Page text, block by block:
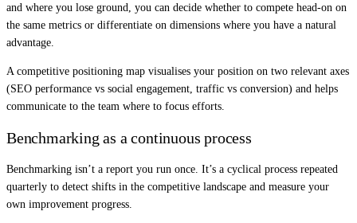
and where you lose ground, you can decide whether to compete head-on on
the same metrics or differentiate on dimensions where you have a natural
advantage.
A competitive positioning map visualises your position on two relevant axes
(SEO performance vs social engagement, traffic vs conversion) and helps
communicate to the team where to focus efforts.
Benchmarking as a continuous process
Benchmarking isn’t a report you run once. It’s a cyclical process repeated
quarterly to detect shifts in the competitive landscape and measure your
own improvement progress.